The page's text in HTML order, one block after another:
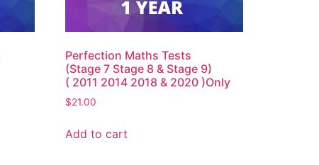
Perfection Maths Tests
(Stage 7 Stage 8 & Stage 9)
( 2011 2014 2018 & 2020 )Only
$21.00
Add to cart